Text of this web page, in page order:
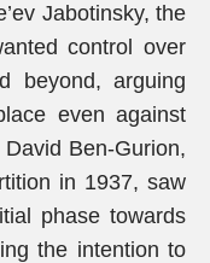
Jabotinsky, the
control over
beyond, arguing
even against
Ben-Gurion,
in 1937, saw
phase towards
the intention to